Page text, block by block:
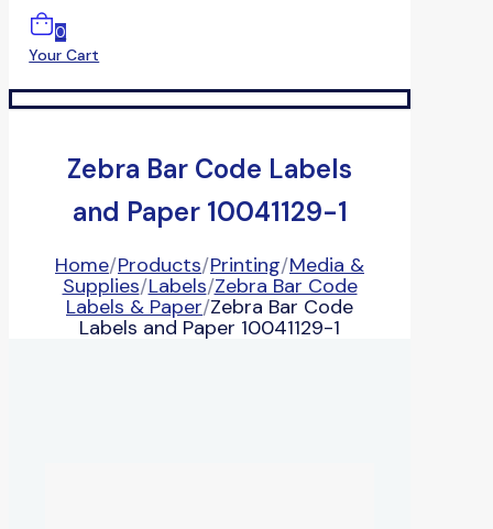
0
Your Cart
Zebra Bar Code Labels
and Paper 10041129-1
Home/Products/Printing/Media &
Supplies/Labels/Zebra Bar Code
Labels & Paper/Zebra Bar Code
Labels and Paper 10041129-1